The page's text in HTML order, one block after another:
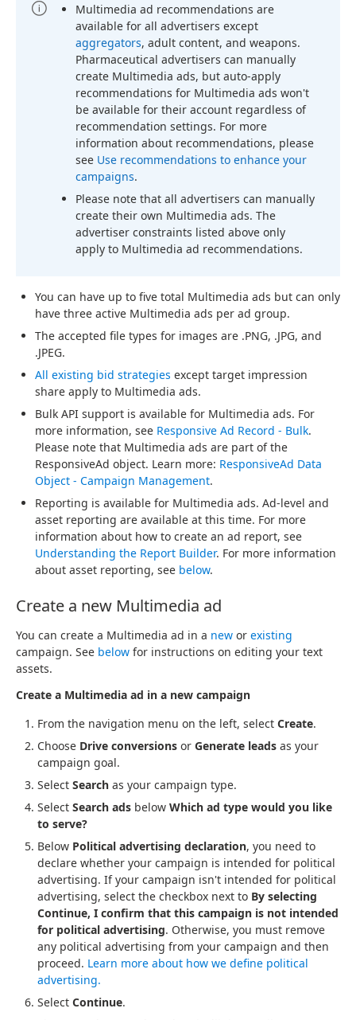
Multimedia ad recommendations are
available for all advertisers except
aggregators, adult content, and weapons.
Pharmaceutical advertisers can manually
create Multimedia ads, but auto-apply
recommendations for Multimedia ads won't
be available for their account regardless of
recommendation settings. For more
information about recommendations, please
see Use recommendations to enhance your
campaigns.
Please note that all advertisers can manually
create their own Multimedia ads. The
advertiser constraints listed above only
apply to Multimedia ad recommendations.
You can have up to five total Multimedia ads but can only
have three active Multimedia ads per ad group.
The accepted file types for images are .PNG, .JPG, and
.JPEG.
All existing bid strategies except target impression
share apply to Multimedia ads.
Bulk API support is available for Multimedia ads. For
more information, see Responsive Ad Record - Bulk.
Please note that Multimedia ads are part of the
ResponsiveAd object. Learn more: ResponsiveAd Data
Object - Campaign Management.
Reporting is available for Multimedia ads. Ad-level and
asset reporting are available at this time. For more
information about how to create an ad report, see
Understanding the Report Builder. For more information
about asset reporting, see below.
Create a new Multimedia ad
You can create a Multimedia ad in a new or existing
campaign. See below for instructions on editing your text
assets.
Create a Multimedia ad in a new campaign
From the navigation menu on the left, select Create.
Choose Drive conversions or Generate leads as your
campaign goal.
Select Search as your campaign type.
Select Search ads below Which ad type would you like
to serve?
Below Political advertising declaration, you need to
declare whether your campaign is intended for political
advertising. If your campaign isn't intended for political
advertising, select the checkbox next to By selecting
Continue, I confirm that this campaign is not intended
for political advertising. Otherwise, you must remove
any political advertising from your campaign and then
proceed. Learn more about how we define political
advertising.
Select Continue.